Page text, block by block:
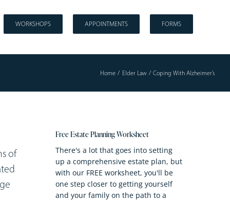
WORKSHOPS APPOINTMENTS FORMS
Home Elder Law Coping With Alzheimer’s
of
Free Estate Planning Worksheet
There's a lot that goes into setting
up a comprehensive estate plan, but
with our FREE worksheet, you'll be
one step closer to getting yourself
and your family on the path to a